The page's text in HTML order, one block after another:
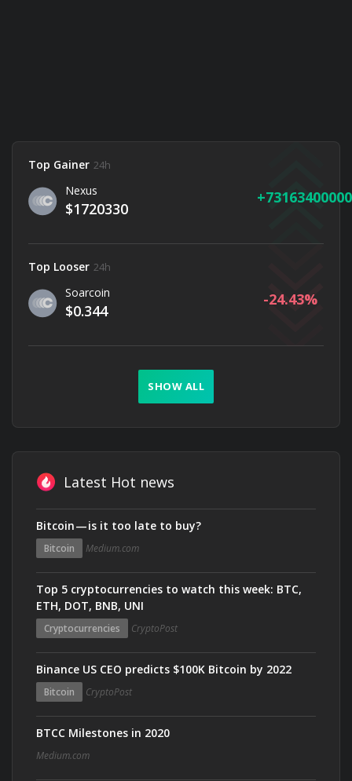
Top Gainer 24h
Nexus
$1720330
Top Looser 24h
Soarcoin
$0.344
-24.43
SHOW ALL
Latest Hot news
Bitcoin — is it too late to buy?
Bitcoin Medium.com
Top 5 cryptocurrencies to watch this week: BTC,
ETH, DOT, BNB, UNI
Cryptocurrencies CryptoPost
Binance US CEO predicts $100K Bitcoin by 2022
Bitcoin CryptoPost
BTCC Milestones in 2020
Medium.com